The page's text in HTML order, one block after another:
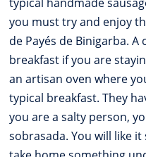
you must try and enjoy
de Payés de Binigarba.
breakfast if you are
an artisan oven where
typical breakfast. They
you are a salty person,
sobrasada. You will like